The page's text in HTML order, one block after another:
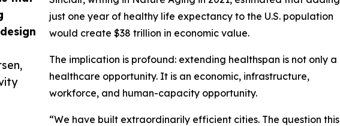
just one year of healthy life expectancy to the U.S. population
would create $38 trillion in economic value.
The implication is profound: extending healthspan is not only a
healthcare opportunity. It is an economic, infrastructure,
workforce, and human-capacity opportunity.
“We have built extraordinarily efficient cities. The question this